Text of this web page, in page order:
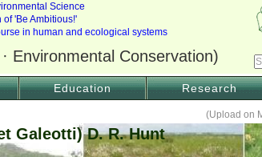
Education Research
(Upload on
Galeotti) D. R. Hunt